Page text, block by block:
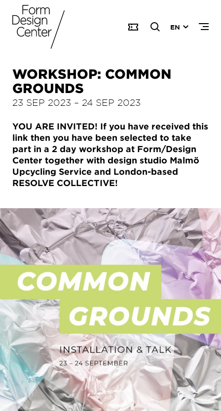
EN
WORKSHOP: COMMON
GROUNDS
23 SEP 2023 – 24 SEP 2023
YOU ARE INVITED! If you have received this
link then you have been selected to take
part in a 2 day workshop at Form/Design
Center together with design studio Malmö
Upcycling Service and London-based
RESOLVE COLLECTIVE!